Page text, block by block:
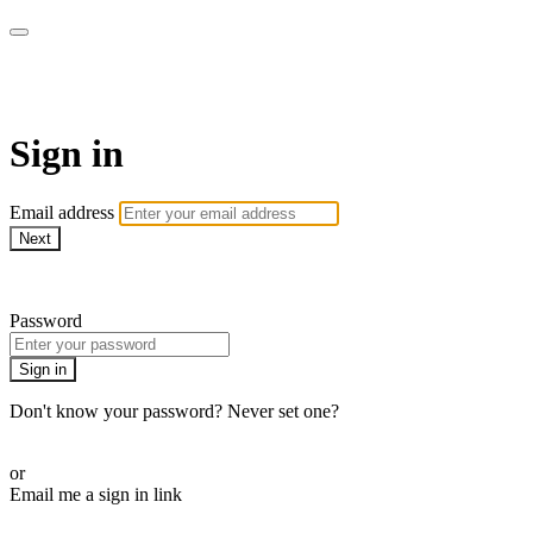
Sign in
Email address
Next
Password
Sign in
Don't know your password? Never set one?
or
Email me a sign in link